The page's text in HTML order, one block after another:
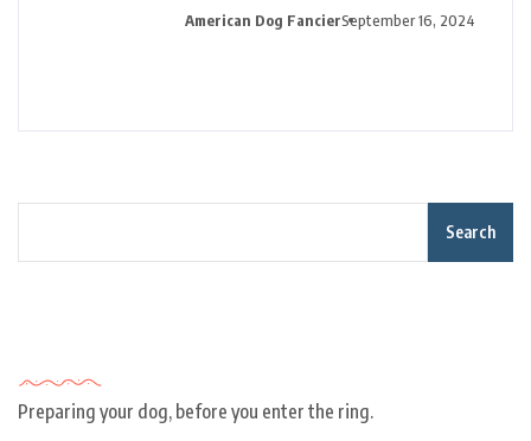
American Dog FancierSeptember 16, 2024
Search
Preparing your dog, before you enter the ring.